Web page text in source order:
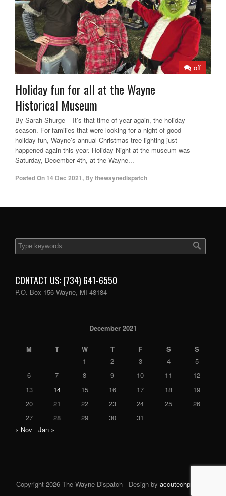
off
Holiday fun for all at the Wayne
Historical Museum
By Sarah Shurge – It’s that time of year again, the holiday
season. For families that were looking for a night of good
holiday fun, Wayne’s annual Christmas tree lighting just
happened again this year. Holiday Night at the museum was
Saturday, December 4th, at the Wayne...
Posted On 14 Dec 2021, Bythewaynedispatch
CONTACT US: (734) 641-6550
P.O. Box 156 Wayne, MI 48184
December 2021
M T W T F S
S
1
2 3 4
5
6
7 8 9 10 11
12
13
14 15 16 17 18
19
20
21 22 23 24 25
26
27
28 29 30
31
« Nov
Jan »
Copyright 2026 The Wayne Dispatch - Design by accutechpro.com